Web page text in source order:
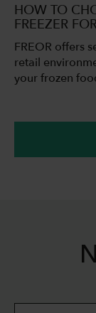
HOW TO
FREEZER
FREOR offers
retail
your frozen